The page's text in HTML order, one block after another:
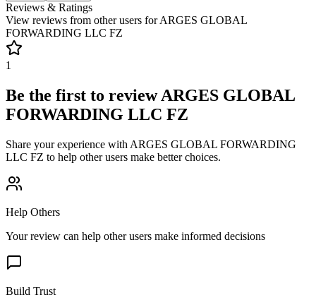
Reviews & Ratings
View reviews from other users forARGES GLOBAL
FORWARDING LLC FZ
1
Be the first to reviewARGES GLOBAL
FORWARDING LLC FZ
Share your experience with ARGES GLOBAL FORWARDING
LLC FZ to help other users make better choices.
Help Others
Your review can help other users make informed decisions
Build Trust